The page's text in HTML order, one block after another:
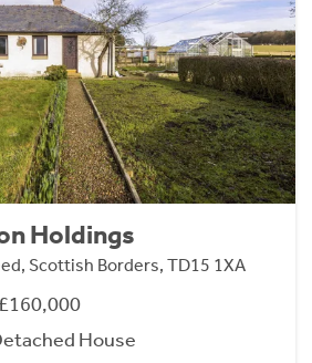
Holdings
Scottish Borders, TD15 1XA
House